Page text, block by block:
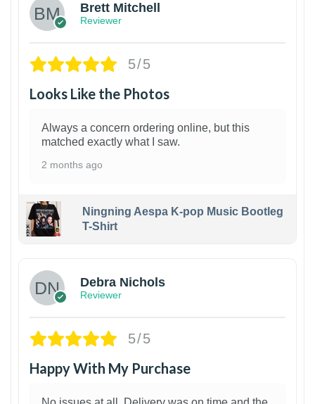
Brett Mitchell
Reviewer
5/5
Looks Like the Photos
Always a concern ordering online, but this
matched exactly what I saw.
2 months ago
Ningning Aespa K-pop Music Bootleg
T-Shirt
Debra Nichols
Reviewer
5/5
Happy With My Purchase